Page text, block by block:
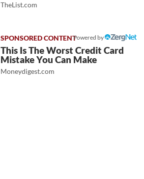
TheList.com
Powered by
This Is The Worst Credit Card
Mistake You Can Make
Moneydigest.com